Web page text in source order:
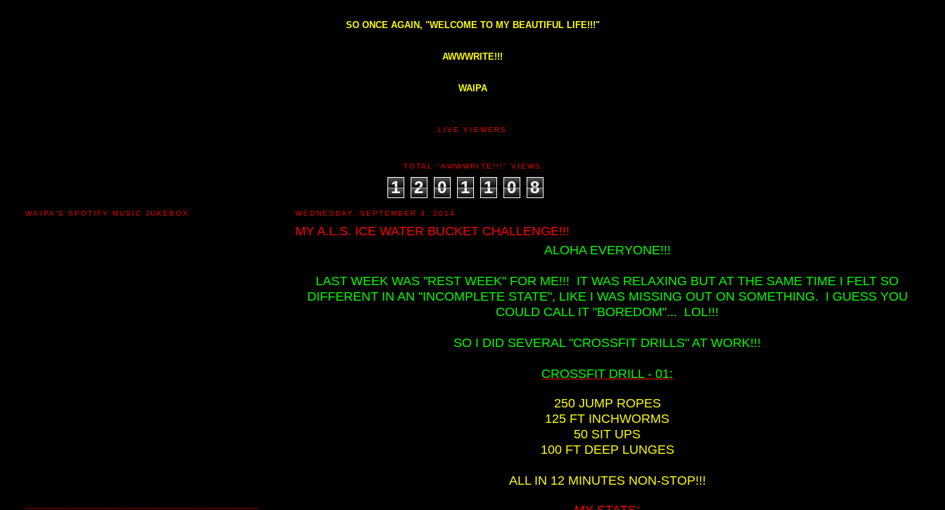
SO ONCE AGAIN, "WELCOME TO MY BEAUTIFUL LIFE!!!"
AWWWRITE!!!
WAIPA
LIVE VIEWERS
TOTAL "AWWWRITE!!!" VIEWS
1 2 0 1 1 0 8
WEDNESDAY, SEPTEMBER 3, 2014
MY A.L.S. ICE WATER BUCKET CHALLENGE!!!
ALOHA EVERYONE!!!
LAST WEEK WAS "REST WEEK" FOR ME!!! IT WAS RELAXING BUT AT THE SAME TIME I FELT SO
DIFFERENT IN AN "INCOMPLETE STATE", LIKE I WAS MISSING OUT ON SOMETHING. I GUESS YOU
COULD CALL IT "BOREDOM"... LOL!!!
SO I DID SEVERAL "CROSSFIT DRILLS" AT WORK!!!
CROSSFIT DRILL - 01:
250 JUMP ROPES
125 FT INCHWORMS
50 SIT UPS
100 FT DEEP LUNGES
ALL IN 12 MINUTES NON-STOP!!!
WAIPA'S SPOTIFY MUSIC JUKEBOX